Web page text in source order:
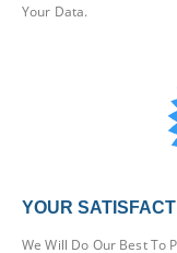
Your Data.
YOUR
We Will Do Our Best To